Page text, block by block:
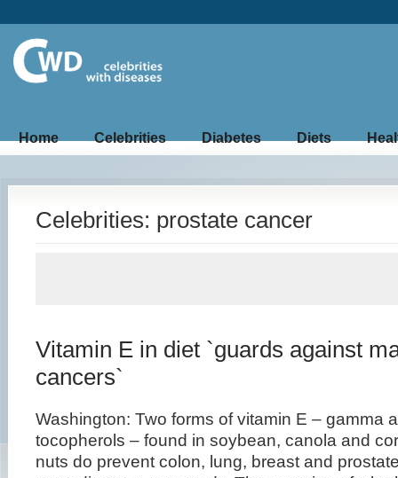
Home Celebrities Diabetes Diets
Celebrities: prostate cancer
Vitamin E in diet `guards against
cancers`
Washington: Two forms of vitamin E – gamma
tocopherols – found in soybean, canola and
nuts do prevent colon, lung, breast and